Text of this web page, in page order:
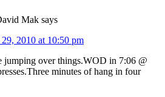
Mak says
2010 at 10:50 pm
jumping over things.WOD in 7:06 @
minutes of hang in four